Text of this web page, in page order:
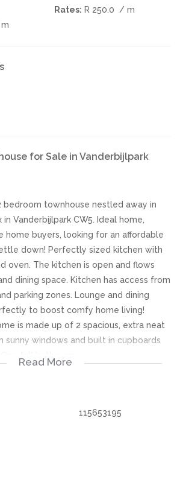
Rates: R 250.0
/ m
for Sale in Vanderbijlpark
bedroom townhouse nestled away in
Vanderbijlpark CW5. Ideal home,
buyers, looking for an affordable
down! Perfectly sized kitchen with
oven. The kitchen is open and flows
dining space. Kitchen has access from
parking zones. Lounge and dining
to boost comfy home living!
is made up of 2 spacious, extra neat
sunny windows and built in cupboards
easily accessible. All the essential
already in place. Contact today to book
Read More
115653195